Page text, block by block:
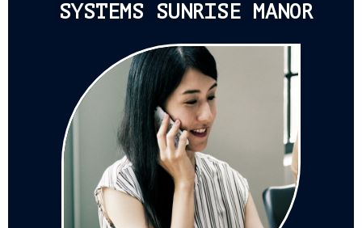
SYSTEMS SUNRISE MANOR